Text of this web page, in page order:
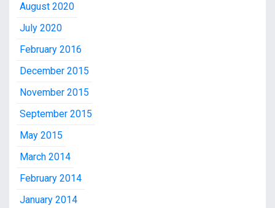
August 2020
July 2020
February 2016
December 2015
November 2015
September 2015
May 2015
March 2014
February 2014
January 2014